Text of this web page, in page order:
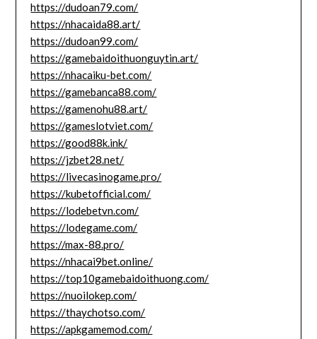
https://dudoan79.com/
https://nhacaida88.art/
https://dudoan99.com/
https://gamebaidoithuonguytin.art/
https://nhacaiku-bet.com/
https://gamebanca88.com/
https://gamenohu88.art/
https://gameslotviet.com/
https://good88k.ink/
https://jzbet28.net/
https://livecasinogame.pro/
https://kubetofficial.com/
https://lodebetvn.com/
https://lodegame.com/
https://max-88.pro/
https://nhacai9bet.online/
https://top10gamebaidoithuong.com/
https://nuoilokep.com/
https://thaychotso.com/
https://apkgamemod.com/